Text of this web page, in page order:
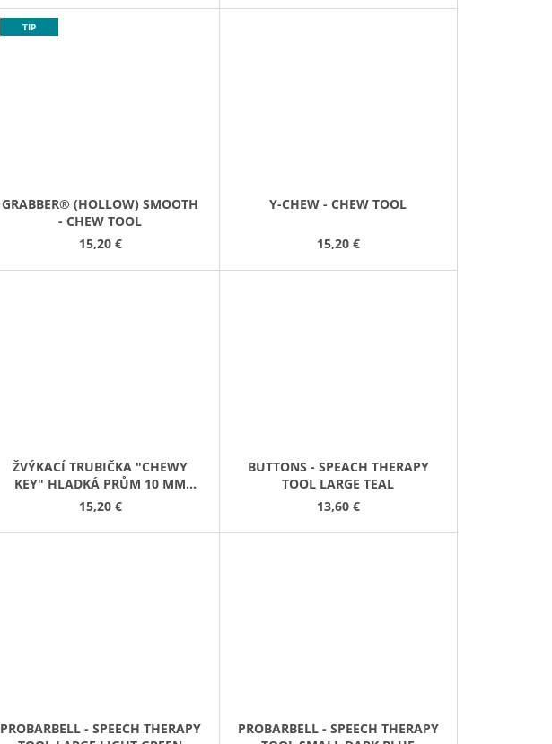
TIP
GRABBER® (HOLLOW) SMOOTH
- CHEW TOOL
15,20 €
Y-CHEW - CHEW TOOL
15,20 €
ŽVÝKACÍ TRUBIČKA "CHEWY
KEY" HLADKÁ PRŮM 10 MM
MĚKKÁ ŹLUTÁ
15,20 €
BUTTONS - SPEACH THERAPY
TOOL LARGE TEAL
13,60 €
PROBARBELL - SPEECH THERAPY
PROBARBELL - SPEECH THERAPY